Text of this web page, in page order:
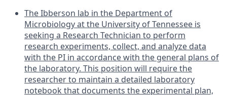
The Ibberson lab in the Department of
Microbiology at the University of Tennessee is
seeking a Research Technician to perform
research experiments, collect, and analyze data
with the PI in accordance with the general plans of
the laboratory. This position will require the
researcher to maintain a detailed laboratory
notebook that documents the experimental plan,